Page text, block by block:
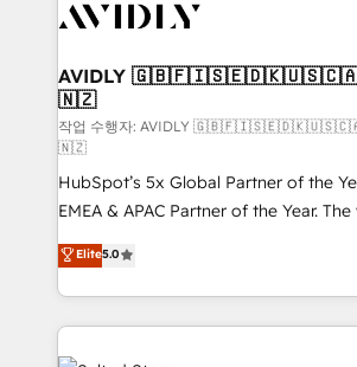
Healthcare - Financial Services -
we help: ✔️ Full HubSpot
optimization ✔️ Data migrations, CRM
and reporting foundations ✔️ Custom
and workflow automation ✔️ User
programs, training, and enablement Through project-
based engagements and ongoing
partnerships, we guide organizations
revenue maturity model - delivering
improvements at the right time so
evolve strategically and sustainably
grows.
AVIDLY
🇳🇿
작업 수행자: AVIDLY
🇳🇿
HubSpot’s 5x Global Partner of the
EMEA & APAC Partner of the Year.
experienced and fully accredited
Partner. 🚀 With 2,750+ HubSpot projects delivered
and 370+ specialists across EMEA,
we de-risk complex CRM
accelerate ROI across every HubSpot Hub. 🧭
Elite5.0